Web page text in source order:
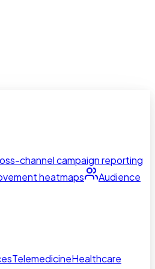
channel campaign reporting
heatmaps
Audience
TelemedicineHealthcare